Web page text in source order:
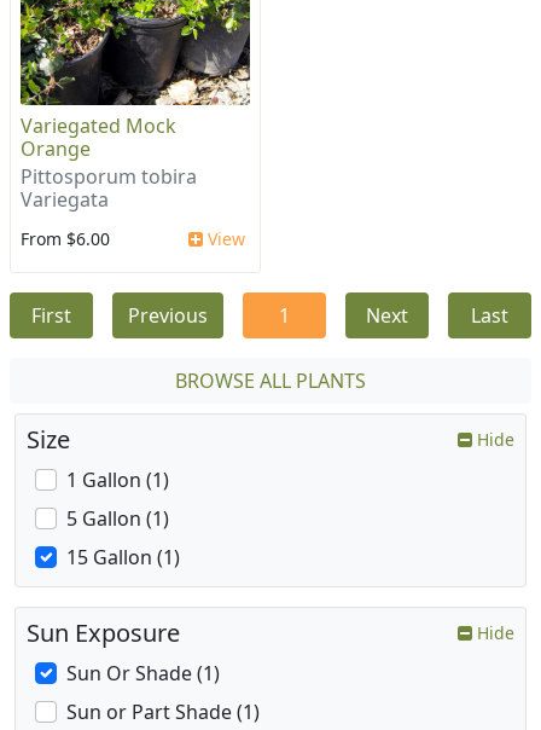
Variegated Mock
Orange
Pittosporum tobira
Variegata
From $6.00 View
First Previous 1 Next Last
BROWSE ALL PLANTS
Size Hide
1 Gallon (1)
5 Gallon (1)
15 Gallon (1)
Sun Exposure Hide
Sun Or Shade (1)
Sun or Part Shade (1)